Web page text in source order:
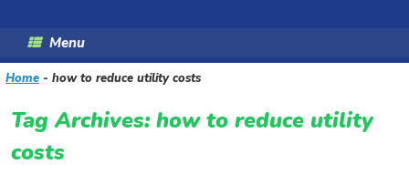
Menu
Home - how to reduce utility costs
Tag Archives: how to reduce utility
costs